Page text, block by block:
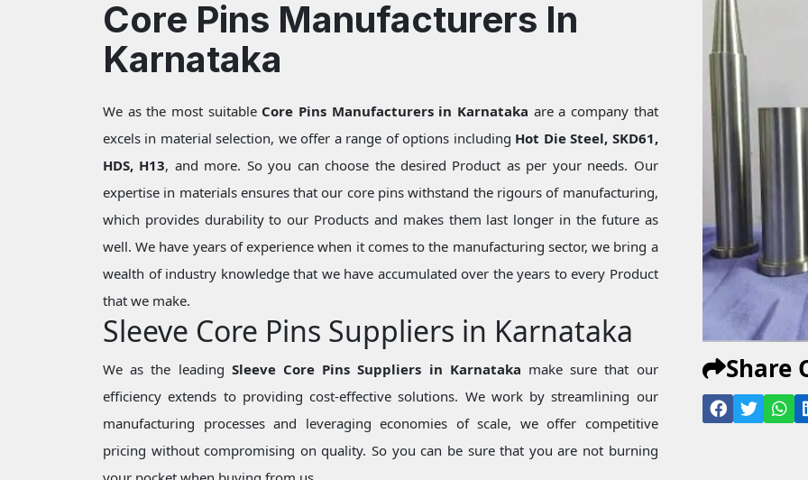
Core Pins Manufacturers In
Karnataka
We as the most suitable Core Pins Manufacturers in Karnataka are a company that
excels in material selection, we offer a range of options including Hot Die Steel, SKD61,
HDS, H13, and more. So you can choose the desired Product as per your needs. Our
expertise in materials ensures that our core pins withstand the rigours of manufacturing,
which provides durability to our Products and makes them last longer in the future as
well. We have years of experience when it comes to the manufacturing sector, we bring a
wealth of industry knowledge that we have accumulated over the years to every Product
that we make.
Sleeve Core Pins Suppliers in Karnataka
We as the leading Sleeve Core Pins Suppliers in Karnataka make sure that our
efficiency extends to providing cost-effective solutions. We work by streamlining our
manufacturing processes and leveraging economies of scale, we offer competitive
pricing without compromising on quality. So you can be sure that you are not burning
Share